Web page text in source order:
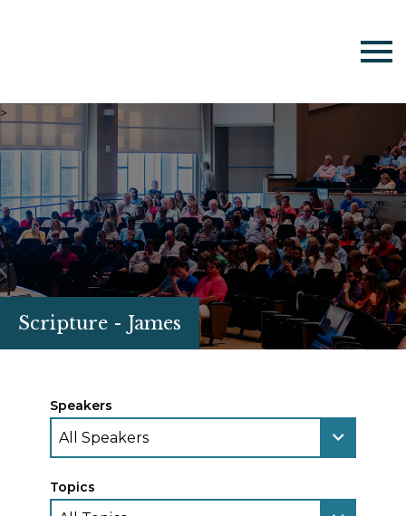
>
Scripture - James
Speakers
Topics